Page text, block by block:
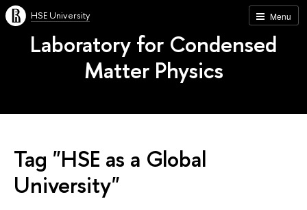
Menu
HSE University
Laboratory for Condensed
Matter Physics
Tag "HSE as a Global
University"